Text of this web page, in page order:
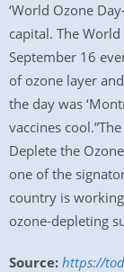
‘World Ozone
capital. The
September 16
of ozone layer
the day was
vaccines
Deplete the
one of the
country is
ozone-depleting
Source: https://